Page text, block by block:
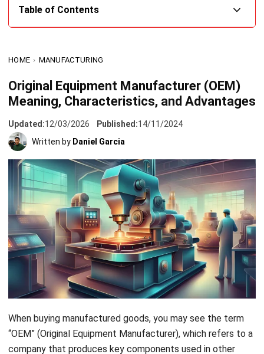
Key Characteristics of an Original Equipment
1. Licensing for resale
2. Limited components
1. Superior quality
2. Enhanced durability
3. Extended lifespan
Original Equipment Manufacturer vs. Aftermarket:
Choosing the Right Option
Difference Between OEM and ODM Companies
Examples of Original Equipment Manufacturers
Conclusion
FAQ About OEM
HOME › MANUFACTURING
Meaning, Characteristics, and Advantages
Updated:12/03/2026 Published:14/11/2024
Written by Daniel Garcia
When buying manufactured goods, you may see the term
“OEM” (Original Equipment Manufacturer), which refers to a
company that produces key components used in other
businesses’ products.